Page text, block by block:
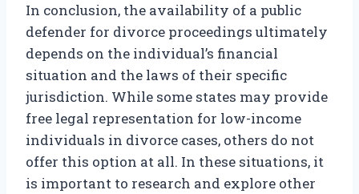
In conclusion, the availability of a public
defender for divorce proceedings ultimately
depends on the individual’s financial
situation and the laws of their specific
jurisdiction. While some states may provide
free legal representation for low-income
individuals in divorce cases, others do not
offer this option at all. In these situations, it
is important to research and explore other